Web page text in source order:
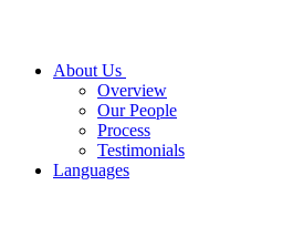
About Us
Overview
Our People
Process
Testimonials
Languages